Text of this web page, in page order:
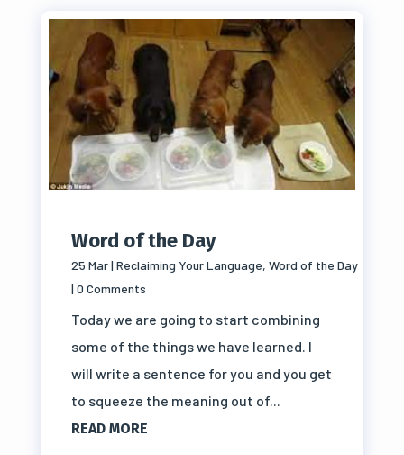
Word of the Day
25 Mar| Reclaiming Your Language, Word of the Day
| 0 Comments
Today we are going to start combining
some of the things we have learned. I
will write a sentence for you and you get
to squeeze the meaning out of...
READ MORE